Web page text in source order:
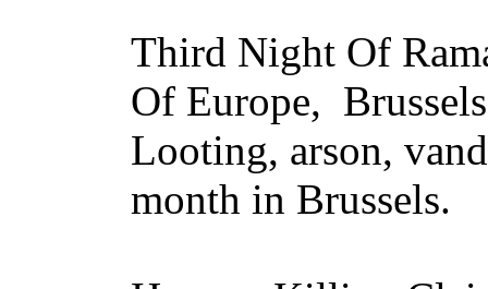
Third Night Of
Of Europe,
Looting, arson,
month in Brussels.